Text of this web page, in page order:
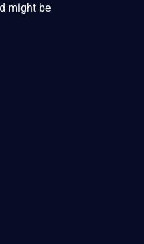
might be